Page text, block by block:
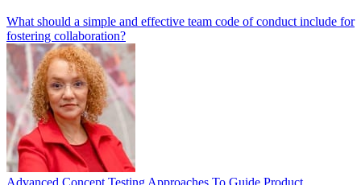
What should a simple and effective team code of conduct include for
fostering collaboration?